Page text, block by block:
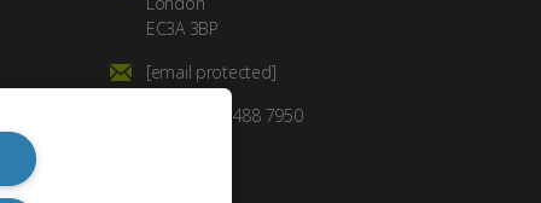
EC3A 3BP
[email protected]
+44 (0) 20 7488 7950